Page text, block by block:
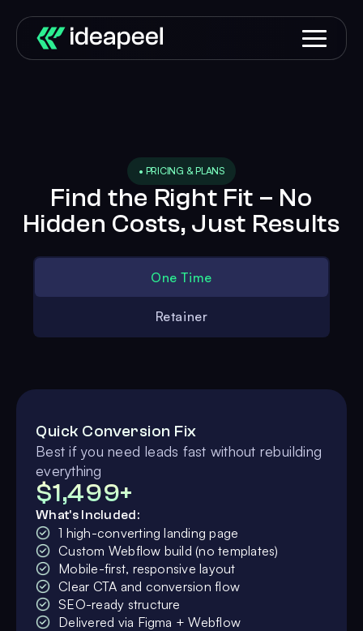
• PRICING & PLANS
Find the Right Fit – No
Hidden Costs, Just Results
One Time
Retainer
Quick Conversion Fix
Best if you need leads fast without rebuilding
everything
$1,499+
What's Included:
1 high-converting landing page
Custom Webflow build (no templates)
Mobile-first, responsive layout
Clear CTA and conversion flow
SEO-ready structure
Delivered via Figma + Webflow